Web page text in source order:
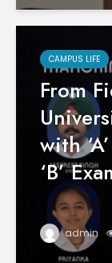
CAMPUS LIFE
From
with
‘B’
admin